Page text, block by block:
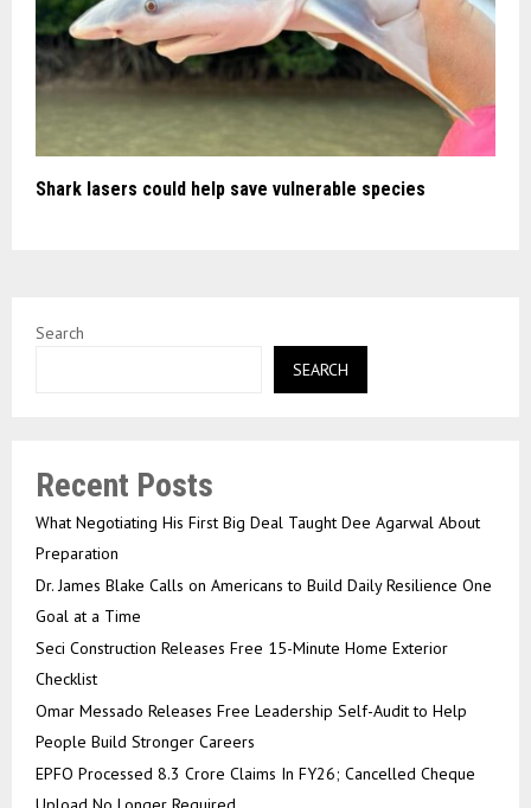
Shark lasers could help save vulnerable species
Search
SEARCH
Recent Posts
What Negotiating His First Big Deal Taught Dee Agarwal About
Preparation
Dr. James Blake Calls on Americans to Build Daily Resilience One
Goal at a Time
Seci Construction Releases Free 15-Minute Home Exterior
Checklist
Omar Messado Releases Free Leadership Self-Audit to Help
People Build Stronger Careers
EPFO Processed 8.3 Crore Claims In FY26; Cancelled Cheque